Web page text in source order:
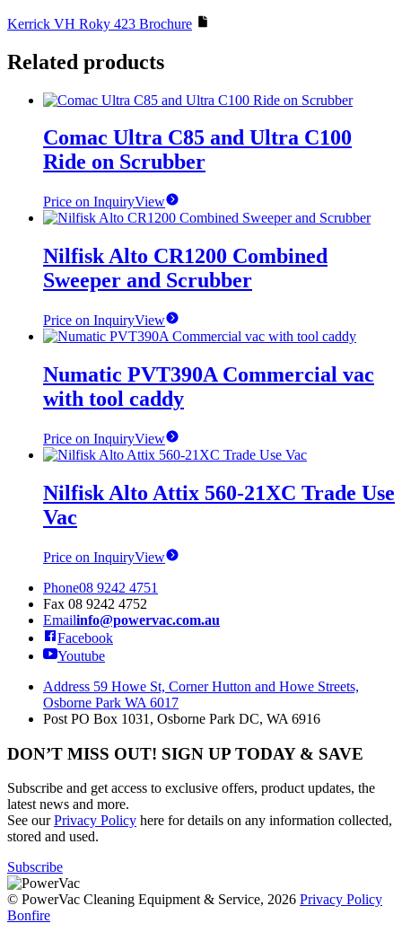
Kerrick VH Roky 423 Brochure
Related products
Comac Ultra C85 and Ultra C100
Ride on Scrubber
Price on InquiryView
Nilfisk Alto CR1200 Combined
Sweeper and Scrubber
Price on InquiryView
Numatic PVT390A Commercial vac
with tool caddy
Price on InquiryView
Nilfisk Alto Attix 560-21XC Trade Use
Vac
Price on InquiryView
Phone08 9242 4751
Fax 08 9242 4752
Emailinfo@powervac.com.au
Facebook
Youtube
Address 59 Howe St, Corner Hutton and Howe Streets,
Osborne Park WA 6017
Post PO Box 1031, Osborne Park DC, WA 6916
DON’T MISS OUT! SIGN UP TODAY & SAVE
Subscribe and get access to exclusive offers, product updates, the
latest news and more.
See ourPrivacy Policy here for details on any information collected,
stored and used.
Subscribe
© PowerVac Cleaning Equipment & Service, 2026 Privacy Policy
Bonfire